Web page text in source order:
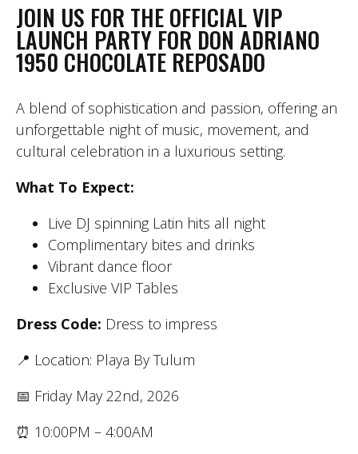
JOIN US FOR THE OFFICIAL VIP
LAUNCH PARTY FOR DON ADRIANO
1950 CHOCOLATE REPOSADO
A blend of sophistication and passion, offering an
unforgettable night of music, movement, and
cultural celebration in a luxurious setting.
What To Expect:
Live DJ spinning Latin hits all night
Complimentary bites and drinks
Vibrant dance floor
Exclusive VIP Tables
Dress Code: Dress to impress
📍 Location: Playa By Tulum
📅 Friday May 22nd, 2026
⏰ 10:00PM – 4:00AM